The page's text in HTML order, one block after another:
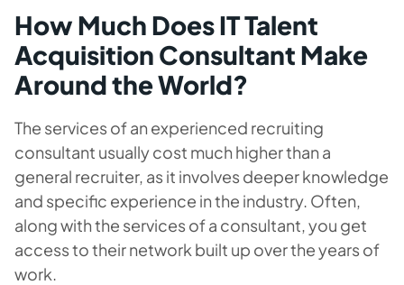
How Much Does IT Talent
Acquisition Consultant Make
Around the World?
The services of an experienced recruiting
consultant usually cost much higher than a
general recruiter, as it involves deeper knowledge
and specific experience in the industry. Often,
along with the services of a consultant, you get
access to their network built up over the years of
work.